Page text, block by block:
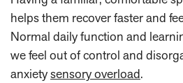
helps them recover faster and
Normal daily function and
we feel out of control and
anxietysensory overload.